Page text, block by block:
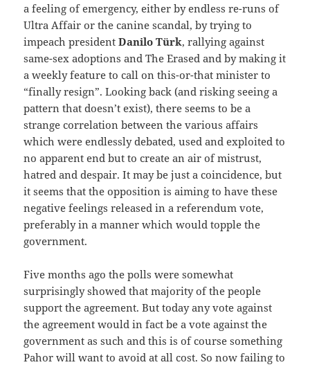
a feeling of emergency, either by endless re-runs of
Ultra Affair or the canine scandal, by trying to
impeach presidentDanilo Türk, rallying against
same-sex adoptions and The Erased and by making it
a weekly feature to call on this-or-that minister to
“finally resign”. Looking back (and risking seeing a
pattern that doesn’t exist), there seems to be a
strange correlation between the various affairs
which were endlessly debated, used and exploited to
no apparent end but to create an air of mistrust,
hatred and despair. It may be just a coincidence, but
it seems that the opposition is aiming to have these
negative feelings released in a referendum vote,
preferably in a manner which would topple the
government.
Five months ago the polls were somewhat
surprisingly showed that majority of the people
support the agreement. But today any vote against
the agreement would in fact be a vote against the
government as such and this is of course something
Pahor will want to avoid at all cost. So now failing to